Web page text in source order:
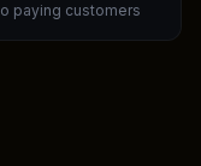
paying customers